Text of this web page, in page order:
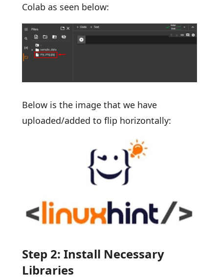
Colab as seen below:
Below is the image that we have
uploaded/added to flip horizontally:
Step 2: Install Necessary
Libraries